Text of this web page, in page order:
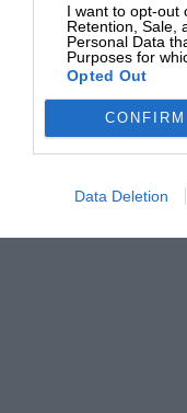
I want to opt-out
Retention, Sale,
Personal Data
Purposes for
Opted Out
CONFIRM
Data Deletion